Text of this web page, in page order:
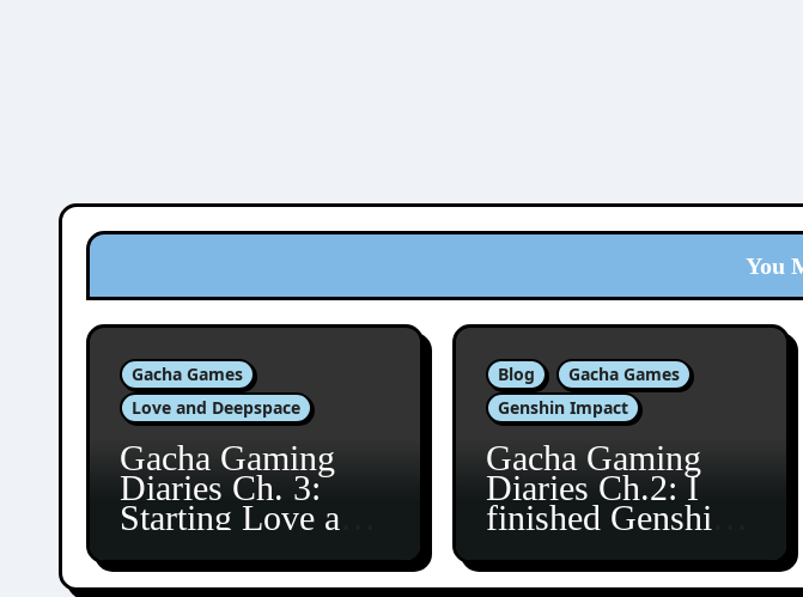
You
Gacha Games
Love and Deepspace
Gacha Gaming
Diaries Ch. 3:
Starting Love and
Blog
Gacha Games
Genshin Impact
Gacha Gaming
Diaries Ch.2: I
finished Genshin’s